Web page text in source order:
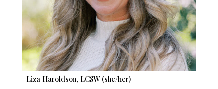
Liza Haroldson, LCSW (she/her)